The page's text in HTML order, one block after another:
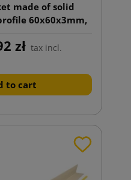
made of solid
60x60x3mm,
500mm
zł tax incl.
to cart